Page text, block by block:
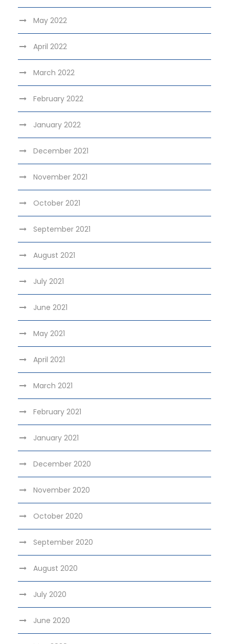
May 2022
April 2022
March 2022
February 2022
January 2022
December 2021
November 2021
October 2021
September 2021
August 2021
July 2021
June 2021
May 2021
April 2021
March 2021
February 2021
January 2021
December 2020
November 2020
October 2020
September 2020
August 2020
July 2020
June 2020